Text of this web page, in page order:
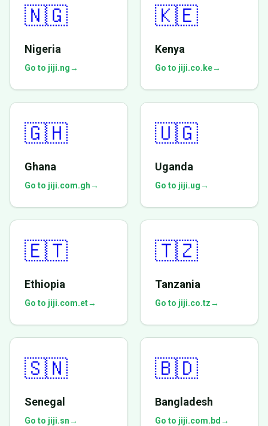
🇳🇬
Nigeria
Go to jiji.ng→
🇰🇪
Kenya
Go to jiji.co.ke→
🇬🇭
Ghana
Go to jiji.com.gh→
🇺🇬
Uganda
Go to jiji.ug→
🇪🇹
Ethiopia
Go to jiji.com.et→
🇹🇿
Tanzania
Go to jiji.co.tz→
🇸🇳
Senegal
Go to jiji.sn→
🇧🇩
Bangladesh
Go to jiji.com.bd →